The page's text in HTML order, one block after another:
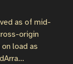
as of mid-
origin
load as